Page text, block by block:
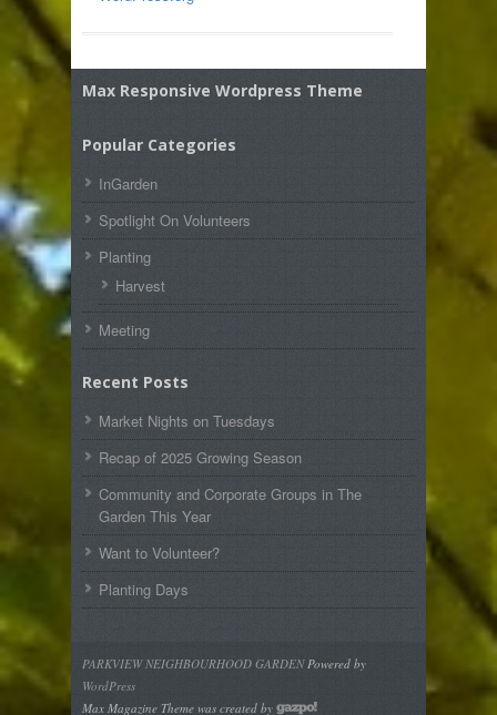
Max Responsive Wordpress Theme
Popular Categories
InGarden
Spotlight On Volunteers
Planting
Harvest
Meeting
Recent Posts
Market Nights on Tuesdays
Recap of 2025 Growing Season
Community and Corporate Groups in The
Garden This Year
Want to Volunteer?
Planting Days
PARKVIEW NEIGHBOURHOOD GARDENPowered by
WordPress
Max Magazine Theme was created by